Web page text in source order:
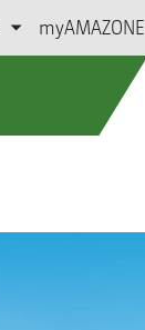
myAMAZONE